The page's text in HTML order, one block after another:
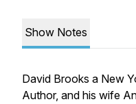
Show Notes
David Brooks a New
Author, and his wife